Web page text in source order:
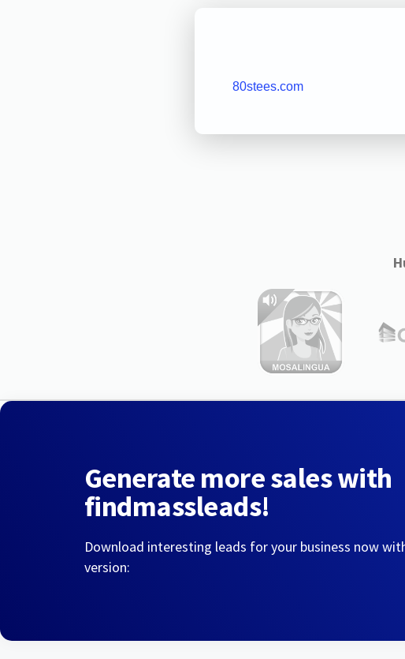
80stees.com
Generate more sales with
findmassleads!
Download interesting leads for your business now
version: